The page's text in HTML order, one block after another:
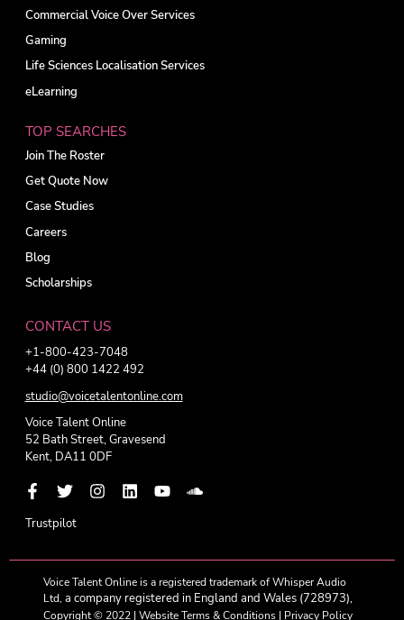
Commercial Voice Over Services
Gaming
Life Sciences Localisation Services
eLearning
TOP SEARCHES
Join The Roster
Get Quote Now
Case Studies
Careers
Blog
Scholarships
CONTACT US
+1-800-423-7048
+44 (0) 800 1422 492
studio@voicetalentonline.com
Voice Talent Online
52 Bath Street, Gravesend
Kent, DA11 0DF
Trustpilot
Voice Talent Online is a registered trademark of Whisper Audio
Ltd,a company registered in England and Wales (728973),
Copyright © 2022 |Website Terms & Conditions | Privacy Policy